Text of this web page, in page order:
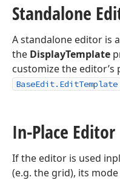
Standalone
A standalone editor is
the DisplayTemplate
customize the
BaseEdit.EditTemplate
In-Place Editor
If the editor is used
(e.g. the grid), its